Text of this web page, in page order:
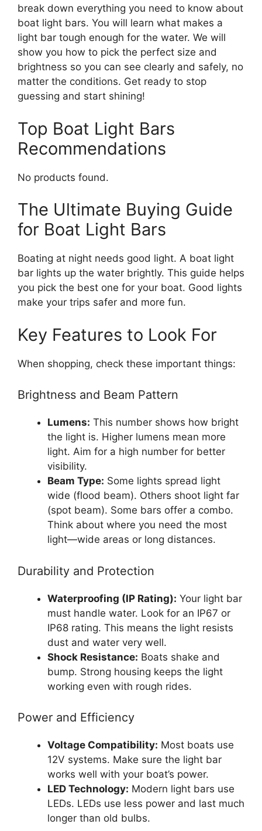
break down everything you need to know about
boat light bars. You will learn what makes a
light bar tough enough for the water. We will
show you how to pick the perfect size and
brightness so you can see clearly and safely, no
matter the conditions. Get ready to stop
guessing and start shining!
Top Boat Light Bars
Recommendations
No products found.
The Ultimate Buying Guide
for Boat Light Bars
Boating at night needs good light. A boat light
bar lights up the water brightly. This guide helps
you pick the best one for your boat. Good lights
make your trips safer and more fun.
Key Features to Look For
When shopping, check these important things:
Brightness and Beam Pattern
Lumens: This number shows how bright
the light is. Higher lumens mean more
light. Aim for a high number for better
visibility.
Beam Type: Some lights spread light
wide (flood beam). Others shoot light far
(spot beam). Some bars offer a combo.
Think about where you need the most
light—wide areas or long distances.
Durability and Protection
Waterproofing (IP Rating): Your light bar
must handle water. Look for an IP67 or
IP68 rating. This means the light resists
dust and water very well.
Shock Resistance: Boats shake and
bump. Strong housing keeps the light
working even with rough rides.
Power and Efficiency
Voltage Compatibility: Most boats use
12V systems. Make sure the light bar
works well with your boat’s power.
LED Technology: Modern light bars use
LEDs. LEDs use less power and last much
longer than old bulbs.